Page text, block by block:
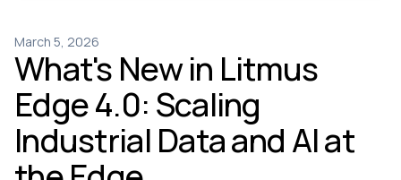
March 5, 2026
What's New in Litmus
Edge 4.0: Scaling
Industrial Data and AI at